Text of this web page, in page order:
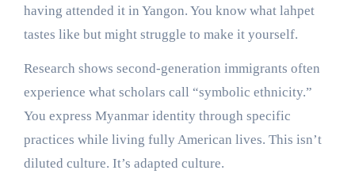
having attended it in Yangon. You know what lahpet
tastes like but might struggle to make it yourself.
Research shows second-generation immigrants often
experience what scholars call “symbolic ethnicity.”
You express Myanmar identity through specific
practices while living fully American lives. This isn’t
diluted culture. It’s adapted culture.